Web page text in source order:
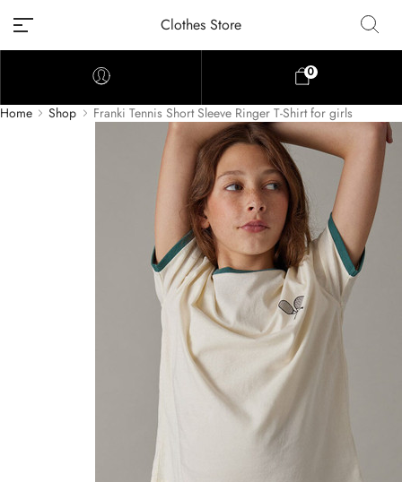
Clothes Store
0
Home Shop Franki Tennis Short Sleeve Ringer T-Shirt for girls